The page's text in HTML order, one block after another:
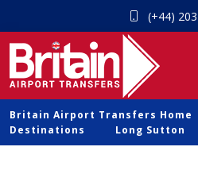
(+44)
Britain Airport Transfers Home
Destinations
Long Sutton